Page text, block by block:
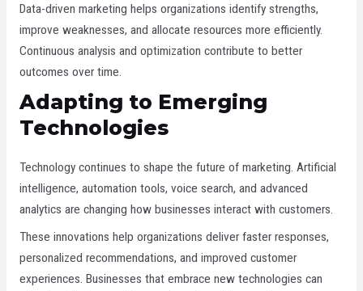
Data-driven marketing helps organizations identify strengths,
improve weaknesses, and allocate resources more efficiently.
Continuous analysis and optimization contribute to better
outcomes over time.
Adapting to Emerging
Technologies
Technology continues to shape the future of marketing. Artificial
intelligence, automation tools, voice search, and advanced
analytics are changing how businesses interact with customers.
These innovations help organizations deliver faster responses,
personalized recommendations, and improved customer
experiences. Businesses that embrace new technologies can